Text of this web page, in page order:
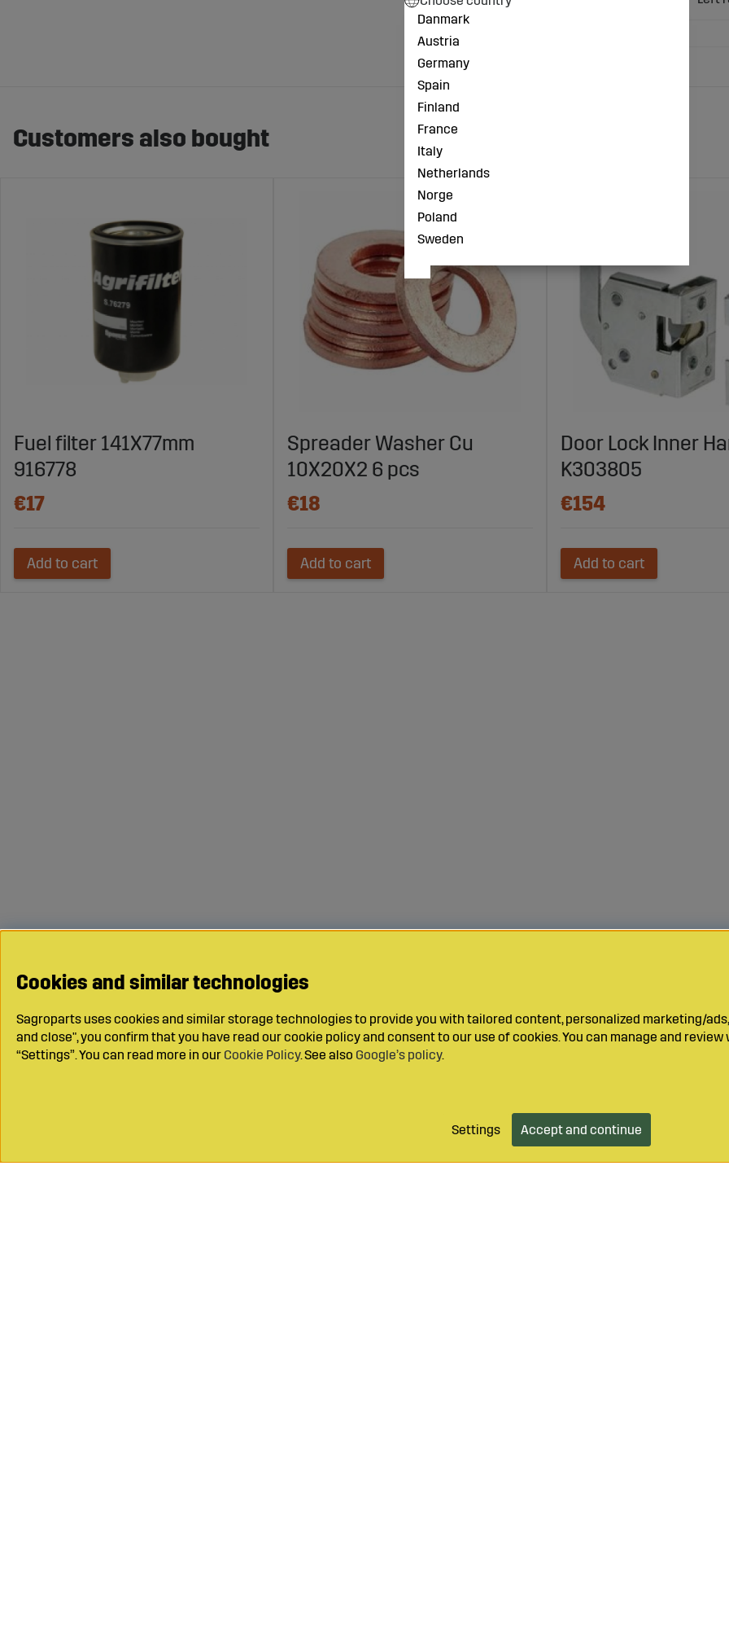
Customers also bought
Fuel filter 141X77mm
916778
€17
Add to cart
Spreader Washer Cu
10X20X2 6 pcs
€18
Add to cart
Door Lock Inner
K303805
€154
Add to cart
Cookies and similar technologies
Sagroparts uses cookies and similar storage technologies to provide you with tailored content, personalized marketing/
and close", you confirm that you have read our cookie policy and consent to our use of cookies. You can manage and
“Settings”. You can read more in our Cookie Policy. See also Google’s policy.
Settings Accept and continue
Danmark
Austria
Germany
Spain
Finland
France
Italy
Netherlands
Norge
Poland
Sweden